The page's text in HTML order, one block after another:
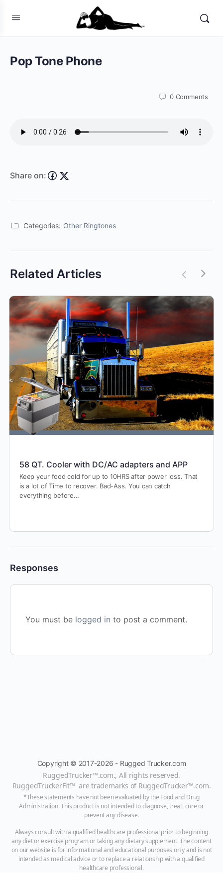
Pop Tone Phone
0 Comments
Share on:
Categories: Other Ringtones
Related Articles
58 QT. Cooler with DC/AC adapters and APP
Keep your food cold for up to 10HRS after power loss. That
is a lot of Time to recover. Bad-Ass. You can catch
everything before…
Responses
You must be logged in to post a comment.
Copyright © 2017-2026 - Rugged Trucker.com
RuggedTrucker™.com., All rights reserved.
RuggedTruckerFit™ are trademarks of RuggedTrucker™.com.
*These statements have not been evaluated by the Food and Drug
Administration. This product is not intended to diagnose, treat, cure or
prevent any disease.
Always consult with a qualified healthcare professional prior to beginning
any diet or exercise program or taking any dietary supplement. The content
on our website is for informational and educational purposes only and is not
intended as medical advice or to replace a relationship with a qualified
healthcare professional.